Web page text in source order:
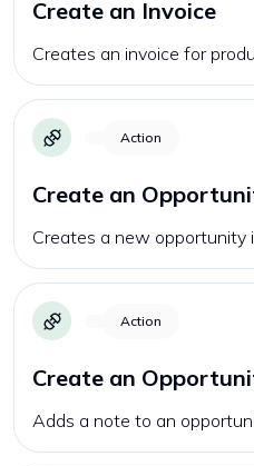
Create an Invoice
Creates an invoice for
Action
Create an
Creates a new opportunity
Action
Create an
Adds a note to an